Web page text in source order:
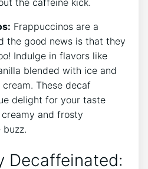
Frappuccinos are a
the good ​news is that they
Indulge in flavors like
blended with ice and
These decaf
delight for ⁣your taste
and frosty
Decaffeinated: